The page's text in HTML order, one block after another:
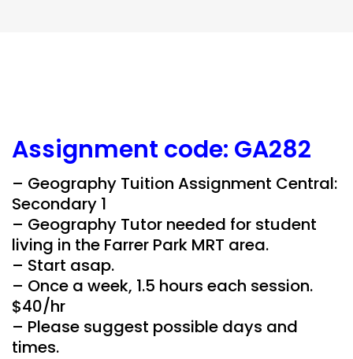
Assignment code: GA282
– Geography Tuition Assignment Central:
Secondary 1
– Geography Tutor needed for student
living in the Farrer Park MRT area.
– Start asap.
– Once a week, 1.5 hours each session.
$40/hr
– Please suggest possible days and
times.